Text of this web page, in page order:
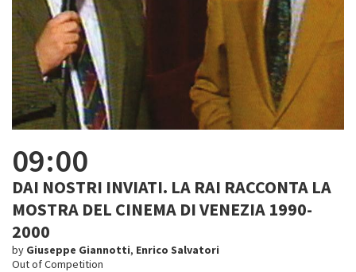
09:00
DAI NOSTRI INVIATI. LA RAI RACCONTA LA
MOSTRA DEL CINEMA DI VENEZIA 1990-
2000
by Giuseppe Giannotti, Enrico Salvatori
Out of Competition